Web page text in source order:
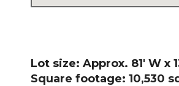
Lot size: Approx. 81′ W x
Square footage: 10,530